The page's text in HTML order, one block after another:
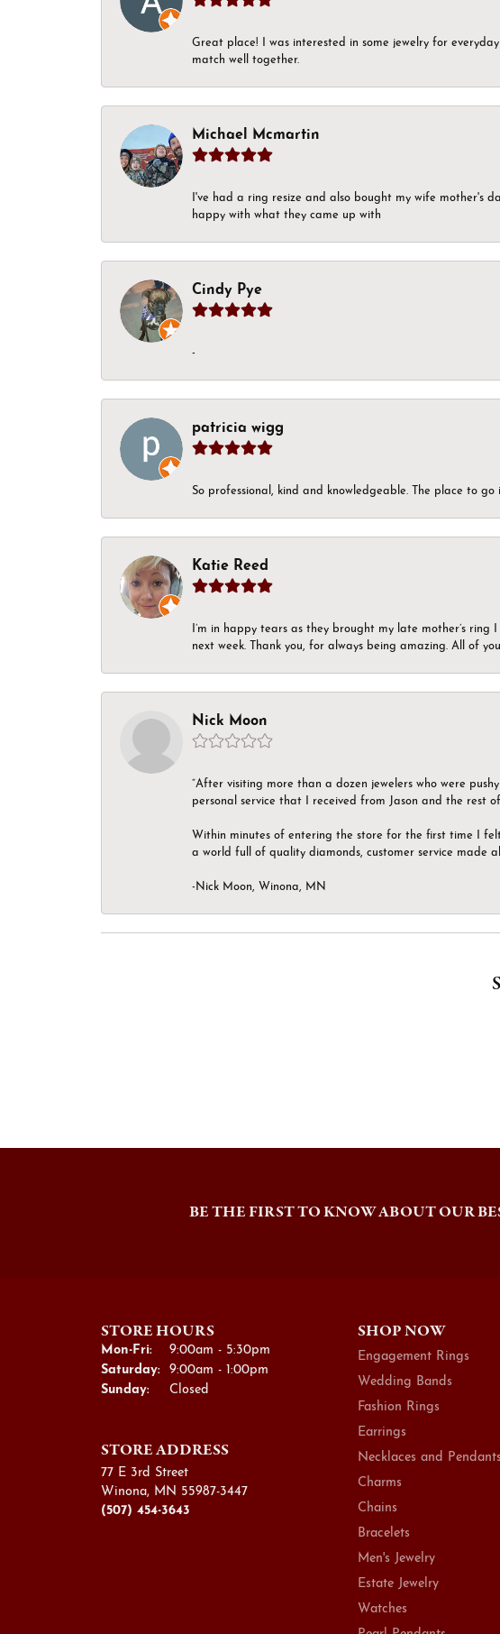
Great place! I was interested in some jewelry for
match well together.
Michael Mcmartin
I've had a ring resize and also bought my wife mother's
happy with what they came up with
Cindy Pye
-
patricia wigg
So professional, kind and knowledgeable. The place to
Katie Reed
I’m in happy tears as they brought my late mother’s
next week. Thank you, for always being amazing. All of
Nick Moon
“After visiting more than a dozen jewelers who were
personal service that I received from Jason and the rest
Within minutes of entering the store for the first time I
a world full of quality diamonds, customer service made
-Nick Moon, Winona, MN
BE THE FIRST TO KNOW ABOUT OUR
STORE HOURS
Mon-Fri:Monday - Friday:
9:00am - 5:30pm
Saturday:
9:00am - 1:00pm
Sunday:
Closed
STORE ADDRESS
77 E 3rd Street
Winona, MN 55987-3447
(507) 454-3643
SHOP NOW
Engagement Rings
Wedding Bands
Fashion Rings
Earrings
Necklaces and Pendants
Charms
Chains
Bracelets
Men's Jewelry
Estate Jewelry
Watches